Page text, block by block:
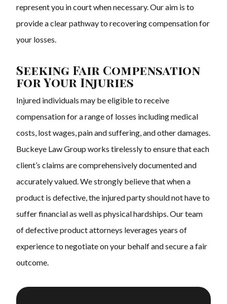
represent you in court when necessary. Our aim is to
provide a clear pathway to recovering compensation for
your losses.
Seeking Fair Compensation
for Your Injuries
Injured individuals may be eligible to receive
compensation for a range of losses including medical
costs, lost wages, pain and suffering, and other damages.
Buckeye Law Group works tirelessly to ensure that each
client’s claims are comprehensively documented and
accurately valued. We strongly believe that when a
product is defective, the injured party should not have to
suffer financial as well as physical hardships. Our team
of defective product attorneys leverages years of
experience to negotiate on your behalf and secure a fair
outcome.